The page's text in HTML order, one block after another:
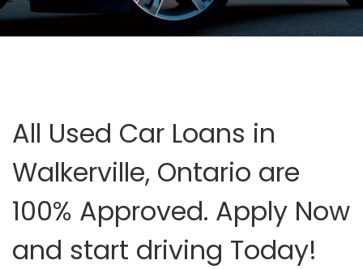
All Used Car Loans in
Walkerville, Ontario are
100% Approved. Apply Now
and start driving Today!